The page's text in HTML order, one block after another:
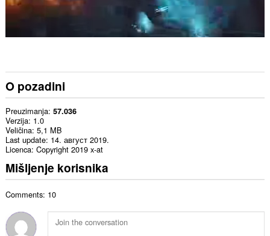
O pozadini
Preuzimanja 57.036
Verzija 1.0
Veličina 5,1 MB
Last update 14. август 2019.
Licenca Copyright 2019 x-at
Mišljenje korisnika
Comments: 10